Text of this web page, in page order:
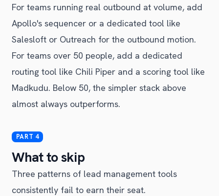
For teams running real outbound at volume, add
Apollo's sequencer or a dedicated tool like
Salesloft or Outreach for the outbound motion.
For teams over 50 people, add a dedicated
routing tool like Chili Piper and a scoring tool like
Madkudu. Below 50, the simpler stack above
almost always outperforms.
What to skip
Three patterns of lead management tools
consistently fail to earn their seat.